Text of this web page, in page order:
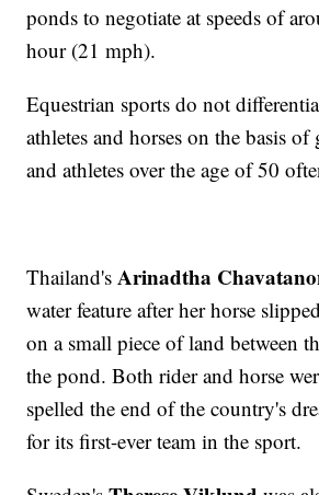
ponds to negotiate at speeds of
hour (21 mph).
Equestrian sports do not
athletes and horses on the basis of
and athletes over the age of 50
Thailand'sArinadtha
water feature after her horse
on a small piece of land between
the pond. Both rider and horse
spelled the end of the country's
for its first-ever team in the sport.